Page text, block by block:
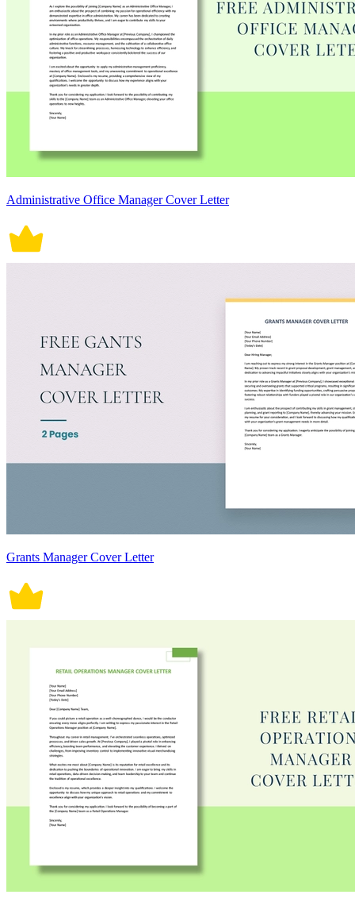
Administrative Office Manager Cover Letter
Grants Manager Cover Letter